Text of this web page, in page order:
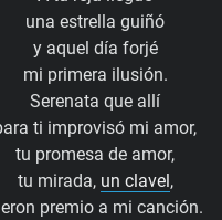
una estrella guiñó
y aquel día forjé
mi primera ilusión.
Serenata que allí
ti improvisó mi amor,
tu promesa de amor,
tu mirada, un clavel ,
premio a mi canción.